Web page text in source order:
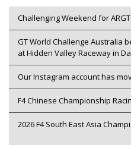
Challenging Weekend for
GT World Challenge Australia
at Hidden Valley Raceway in
Our Instagram account has
F4 Chinese Championship
2026 F4 South East Asia